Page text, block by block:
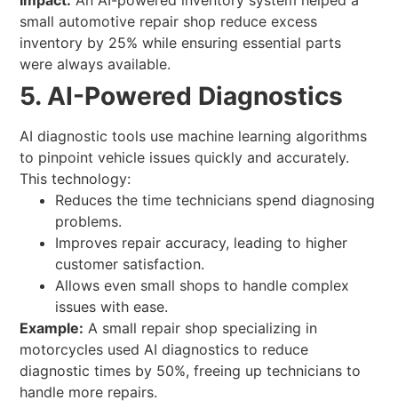
small automotive repair shop reduce excess
inventory by 25% while ensuring essential parts
were always available.
5. AI-Powered Diagnostics
AI diagnostic tools use machine learning algorithms
to pinpoint vehicle issues quickly and accurately.
This technology:
Reduces the time technicians spend diagnosing
problems.
Improves repair accuracy, leading to higher
customer satisfaction.
Allows even small shops to handle complex
issues with ease.
Example: A small repair shop specializing in
motorcycles used AI diagnostics to reduce
diagnostic times by 50%, freeing up technicians to
handle more repairs.